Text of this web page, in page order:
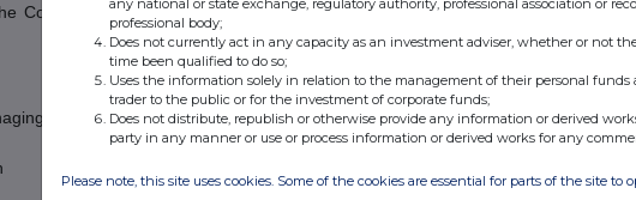
Company can be found at the Company's websitecustodianreit.com or
Director
Tel: +44 (0)116 240 8740
any national or state exchange, regulatory authority, professional association or
professional body;
Does not currently act in any capacity as an investment adviser, whether or not
time been qualified to do so;
Uses the information solely in relation to the management of their personal funds
trader to the public or for the investment of corporate funds;
Does not distribute, republish or otherwise provide any information or derived
party in any manner or use or process information or derived works for any
Please note, this site uses cookies. Some of the cookies are essential for parts of the site to